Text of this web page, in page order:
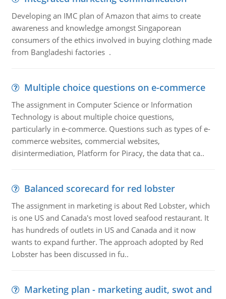
Developing an IMC plan of Amazon that aims to create
awareness and knowledge amongst Singaporean
consumers of the ethics involved in buying clothing made
from Bangladeshi factories .
Multiple choice questions on e-commerce
The assignment in Computer Science or Information
Technology is about multiple choice questions,
particularly in e-commerce. Questions such as types of e-
commerce websites, commercial websites,
disintermediation, Platform for Piracy, the data that ca..
Balanced scorecard for red lobster
The assignment in marketing is about Red Lobster, which
is one US and Canada's most loved seafood restaurant. It
has hundreds of outlets in US and Canada and it now
wants to expand further. The approach adopted by Red
Lobster has been discussed in fu..
Marketing plan - marketing audit, swot and